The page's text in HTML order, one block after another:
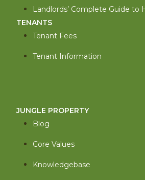
Landlords’ Complete Guide to
TENANTS
Tenant Fees
Tenant Information
JUNGLE PROPERTY
Blog
Core Values
Knowledgebase